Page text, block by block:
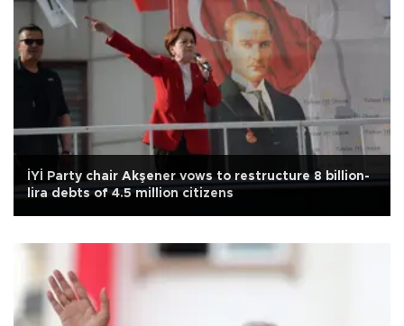
İYİ Party chair Akşener vows to restructure 8 billion-
lira debts of 4.5 million citizens